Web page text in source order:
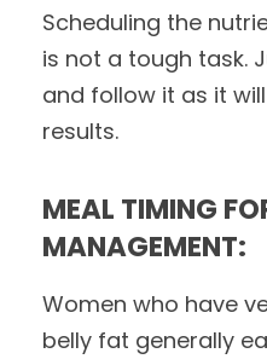
Scheduling the
is not a tough task.
and follow it as it
results.
MEAL TIMING
MANAGEMENT:
Women who have
belly fat generally